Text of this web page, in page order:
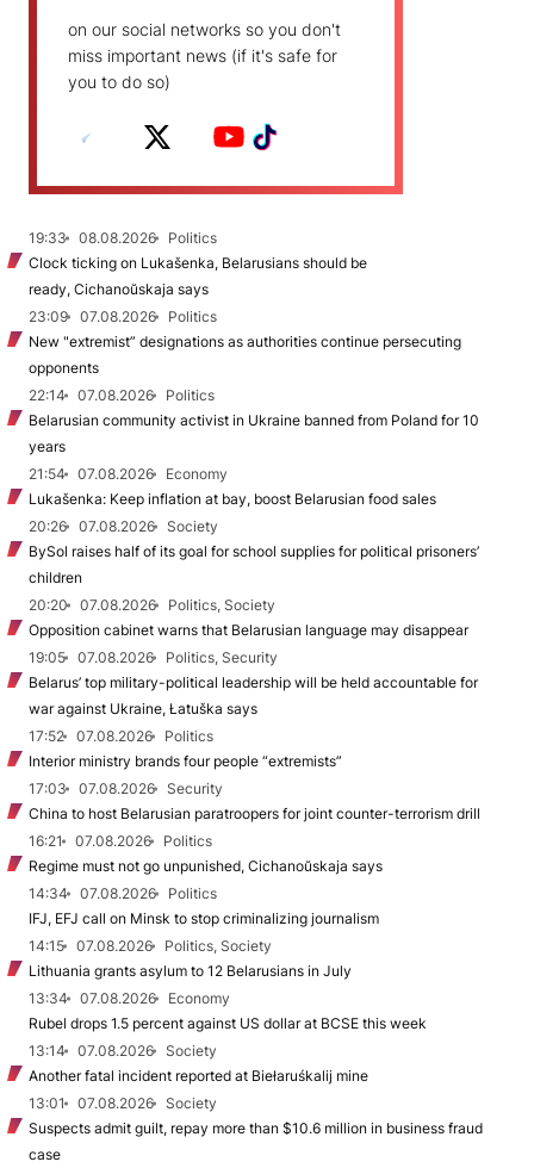
on our social networks so you don't
miss important news (if it's safe for
you to do so)
19:33 08.08.2026
Politics
Clock ticking on Lukašenka, Belarusians should be
ready, Cichanoŭskaja says
23:09
07.08.2026
Politics
New "extremist” designations as authorities continue persecuting
opponents
22:14
07.08.2026
Politics
Belarusian community activist in Ukraine banned from Poland for 10
years
21:54
07.08.2026
Economy
Lukašenka: Keep inflation at bay, boost Belarusian food sales
20:26
07.08.2026
Society
BySol raises half of its goal for school supplies for political prisoners’
children
20:20
07.08.2026
Politics, Society
Opposition cabinet warns that Belarusian language may disappear
19:05
07.08.2026
Politics, Security
Belarus’ top military-political leadership will be held accountable for
war against Ukraine, Łatuška says
17:52
07.08.2026
Politics
Interior ministry brands four people “extremists”
17:03
07.08.2026
Security
China to host Belarusian paratroopers for joint counter-terrorism drill
16:21
07.08.2026
Politics
Regime must not go unpunished, Cichanoŭskaja says
14:34
07.08.2026
Politics
IFJ, EFJ call on Minsk to stop criminalizing journalism
14:15
07.08.2026
Politics, Society
Lithuania grants asylum to 12 Belarusians in July
13:34
07.08.2026
Economy
Rubel drops 1.5 percent against US dollar at BCSE this week
13:14
07.08.2026
Society
Another fatal incident reported at Biełaruśkalij mine
13:01
07.08.2026
Society
Suspects admit guilt, repay more than $10.6 million in business fraud
case